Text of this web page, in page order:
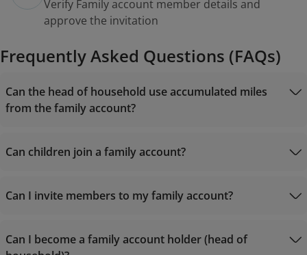
Verify Family account member details and
approve the invitation
Frequently Asked Questions (FAQs)
Can the head of household use accumulated miles
from the family account?
Can children join a family account?
Can I invite members to my family account?
Can I become a family account holder (head of